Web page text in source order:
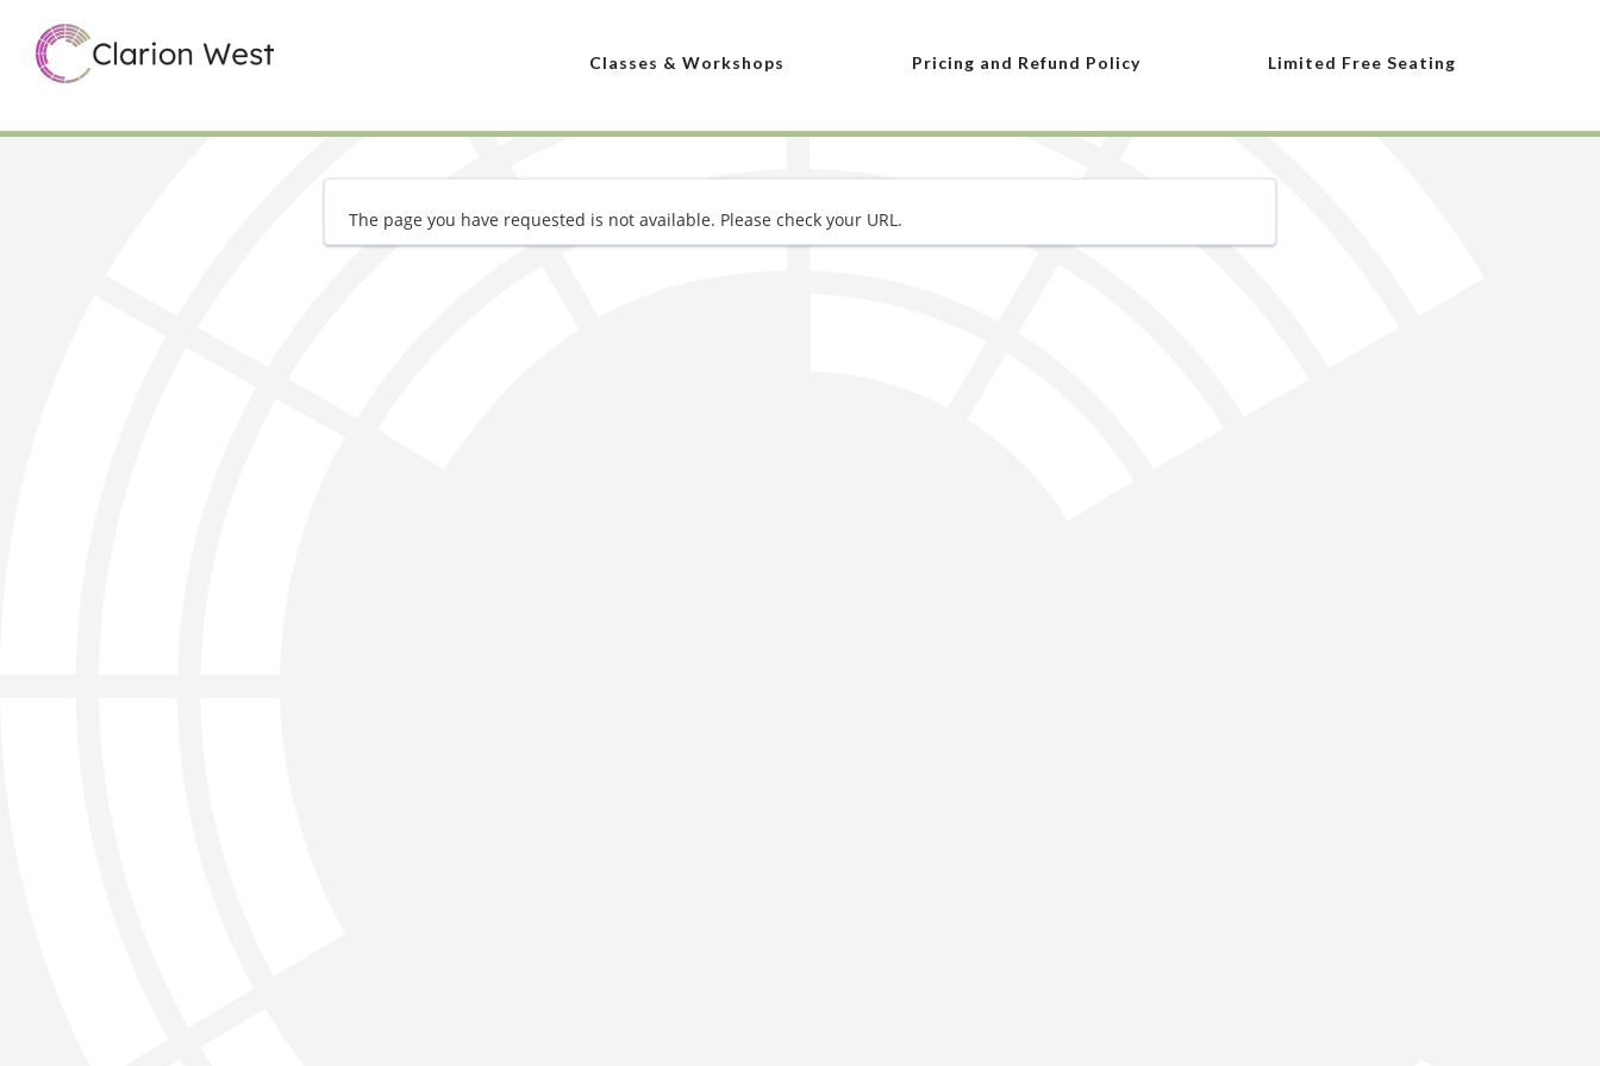
Classes & Workshops Pricing and Refund Policy Limited Free Seating
The page you have requested is not available. Please check your URL.